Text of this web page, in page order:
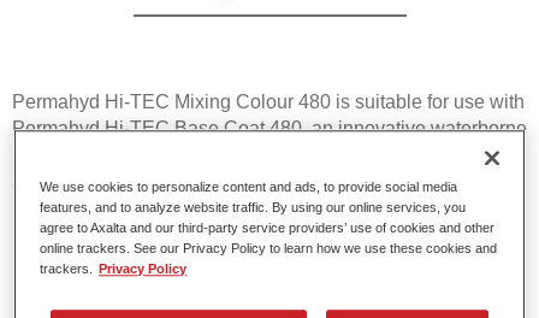
Permahyd Hi-TEC Mixing Colour 480 is suitable for use with
Permahyd Hi-TEC Base Coat 480, an innovative waterborne
basecoat system. The mixing system contains all the solid
and effect colours needed for high quality passenger car
refinishing.
Product Features
We use cookies to personalize content and ads, to provide social media
features, and to analyze website traffic. By using our online services, you
agree to Axalta and our third-party service providers’ use of cookies and other
online trackers. See our Privacy Policy to learn how we use these cookies and
trackers.
Privacy Policy